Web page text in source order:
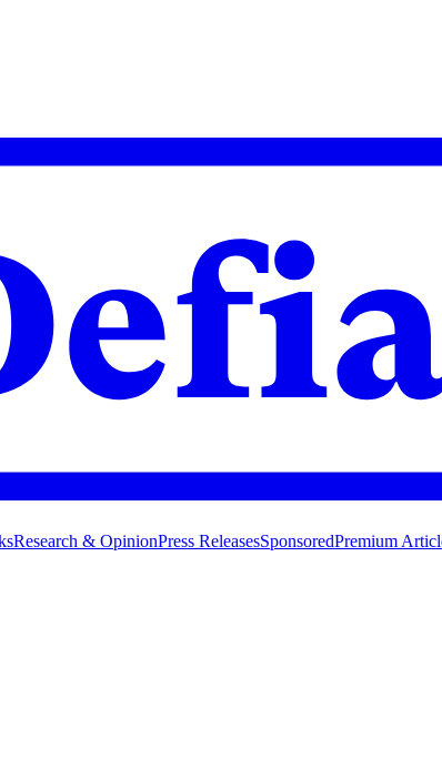
Research & OpinionPress ReleasesSponsoredPremium